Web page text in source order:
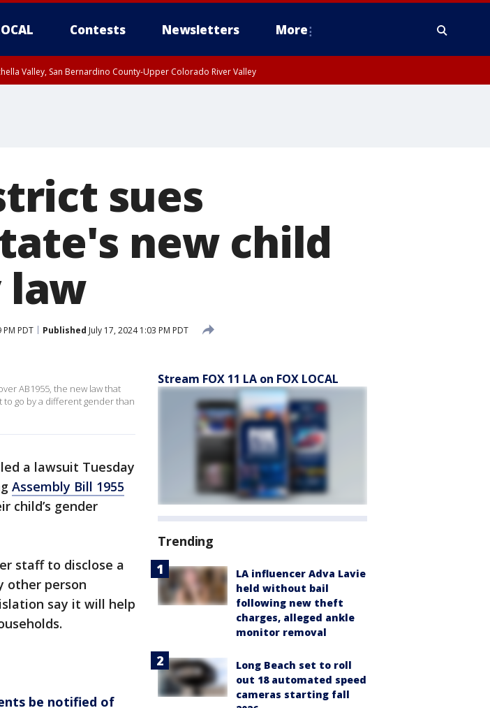
Contests Newsletters More
Valley, San Bernardino County-Upper Colorado River Valley
sues
new child
law
PM PDT Published July 17, 2024 1:03 PM PDT
AB1955, the new law that
go by a different gender than
a lawsuit Tuesday
Assembly Bill 1955
child’s gender
staff to disclose a
other person
say it will help
be notified of
Stream FOX 11 LA on FOX LOCAL
Trending
LA influencer Adva Lavie
held without bail
following new theft
charges, alleged ankle
monitor removal
Long Beach set to roll
out 18 automated speed
cameras starting fall